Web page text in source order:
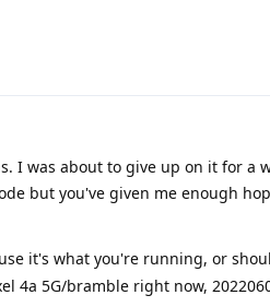
I was about to give up on it for a
but you've given me enough
it's what you're running, or
4a 5G/bramble right now,